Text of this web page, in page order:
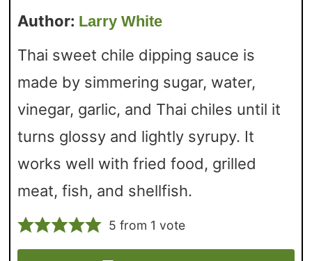
Author: Larry White
Thai sweet chile dipping sauce is
made by simmering sugar, water,
vinegar, garlic, and Thai chiles until it
turns glossy and lightly syrupy. It
works well with fried food, grilled
meat, fish, and shellfish.
5 from 1 vote